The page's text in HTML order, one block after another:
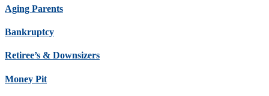
Aging Parents
Bankruptcy
Retiree’s & Downsizers
Money Pit